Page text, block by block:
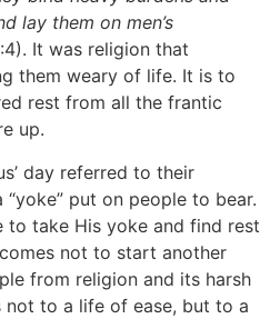
lay them on men’s
It was religion that
them weary of life. It is to
rest from all the frantic
up.
day referred to their
put on people to bear.
to take His yoke and find rest
not to start another
from religion and its harsh
not to a life of ease, but to a